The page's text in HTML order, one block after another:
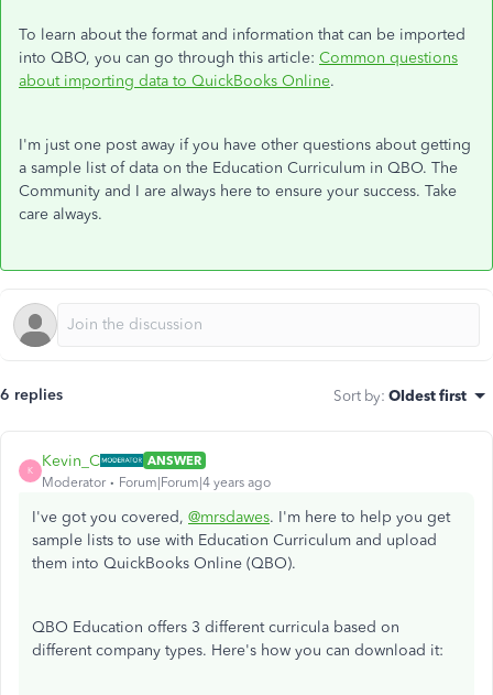
To learn about the format and information that can be imported
into QBO, you can go through this article: Common questions
about importing data to QuickBooks Online.
I'm just one post away if you have other questions about getting
a sample list of data on the Education Curriculum in QBO. The
Community and I are always here to ensure your success. Take
care always.
6 replies Sort by: Oldest first
K
Kevin_C
ANSWER
Moderator
Forum|Forum|4 years ago
I've got you covered, @mrsdawes. I'm here to help you get
sample lists to use with Education Curriculum and upload
them into QuickBooks Online (QBO).
QBO Education offers 3 different curricula based on
different company types. Here's how you can download it: